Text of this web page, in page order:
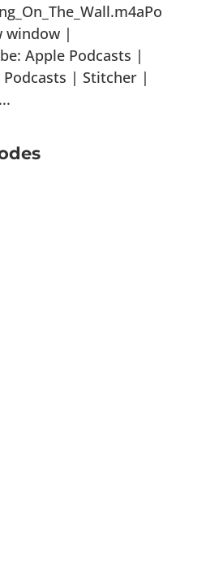
window |
Apple Podcasts |
| Stitcher |